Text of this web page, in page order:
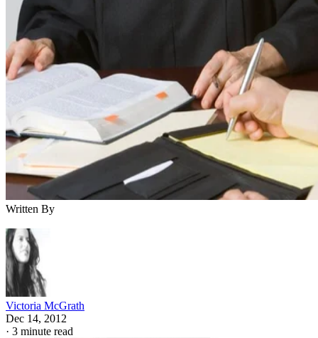
Written By
Victoria McGrath
Dec 14, 2012
· 3 minute read